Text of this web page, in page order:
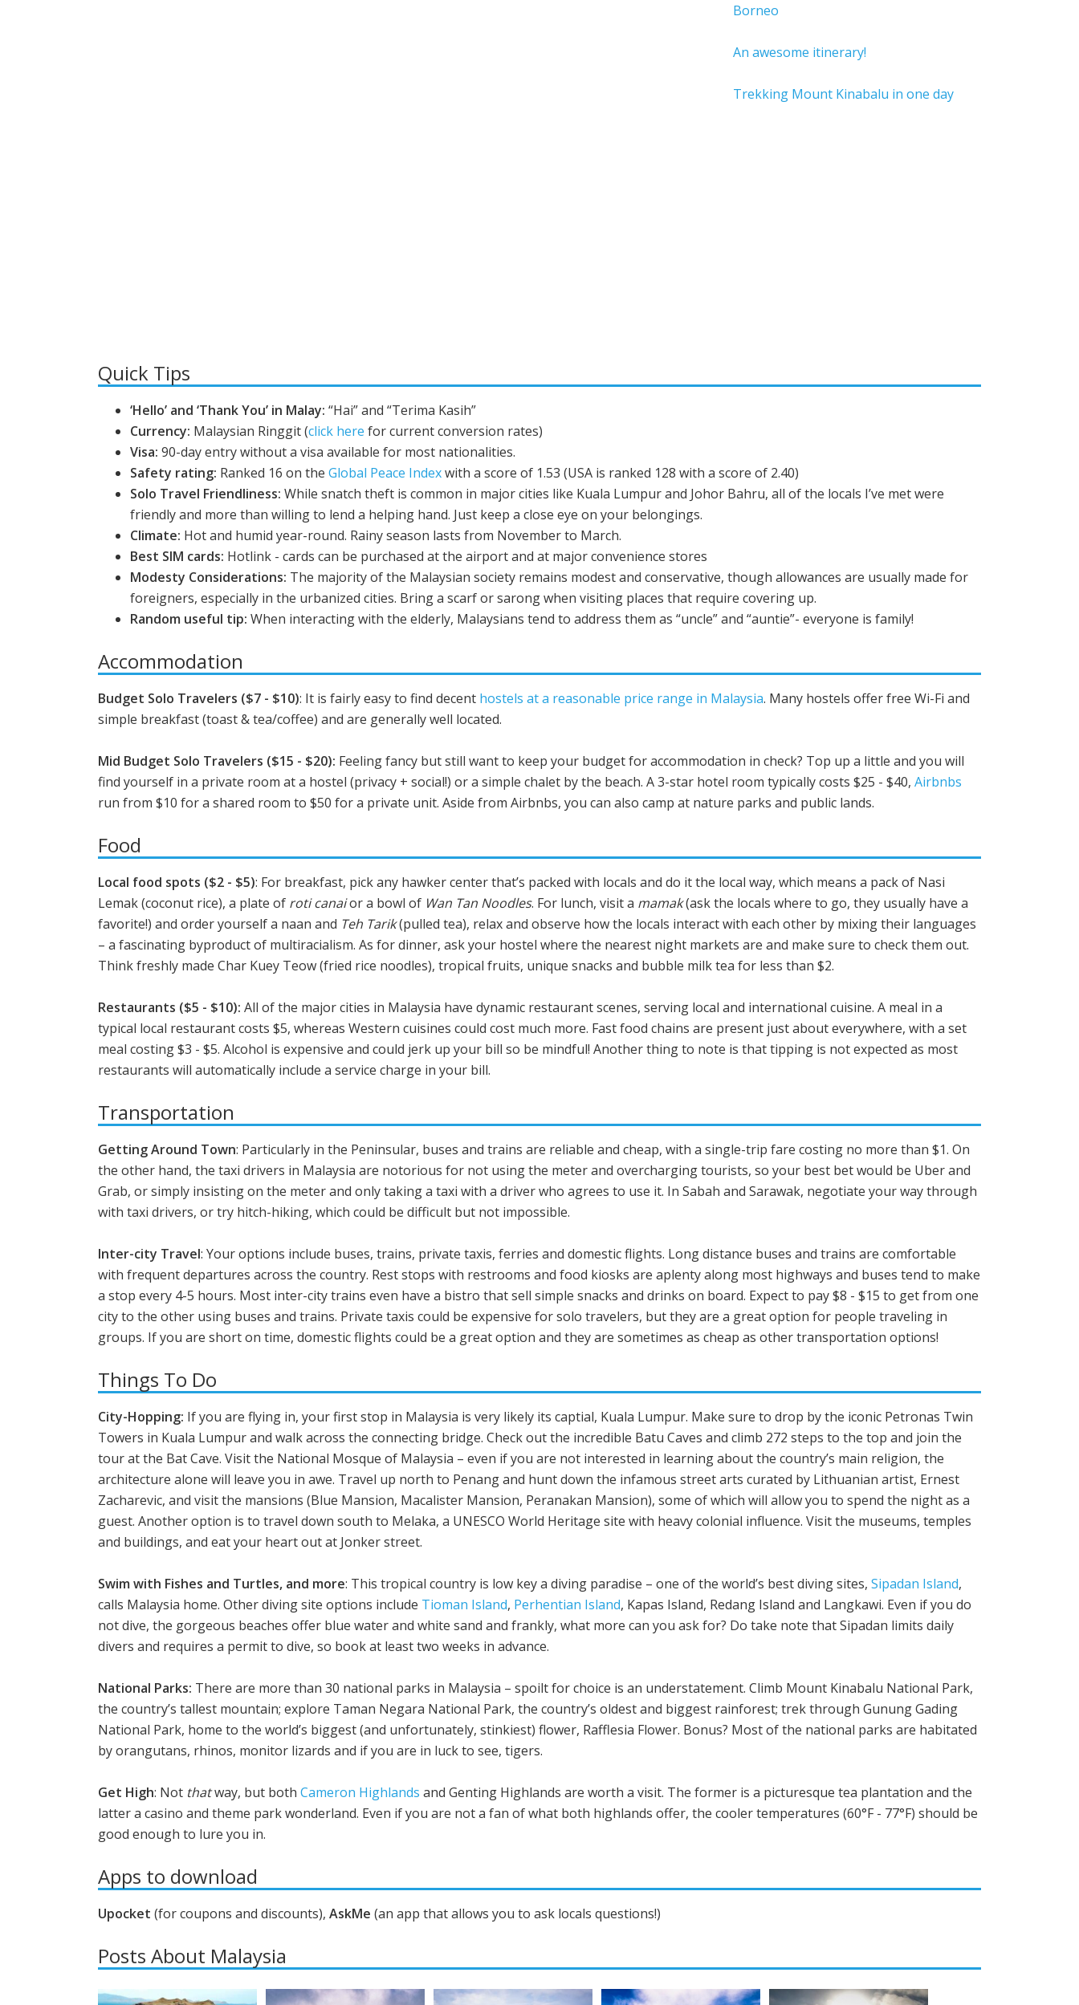
Borneo
An awesome itinerary!
Trekking Mount Kinabalu in one day
Quick Tips
‘Hello’ and ‘Thank You’ in Malay: “Hai” and “Terima Kasih”
Currency: Malaysian Ringgit (click here for current conversion rates)
Visa: 90-day entry without a visa available for most nationalities.
Safety rating: Ranked 16 on the Global Peace Indexwith a score of 1.53 (USA is ranked 128 with a score of 2.40)
Solo Travel Friendliness: While snatch theft is common in major cities like Kuala Lumpur and Johor Bahru, all of the locals I’ve met were
friendly and more than willing to lend a helping hand. Just keep a close eye on your belongings.
Climate: Hot and humid year-round. Rainy season lasts from November to March.
Best SIM cards: Hotlink - cards can be purchased at the airport and at major convenience stores
Modesty Considerations: The majority of the Malaysian society remains modest and conservative, though allowances are usually made for
foreigners, especially in the urbanized cities. Bring a scarf or sarong when visiting places that require covering up.
Random useful tip: When interacting with the elderly, Malaysians tend to address them as “uncle” and “auntie”- everyone is family!
Accommodation
Budget Solo Travelers ($7 - $10): It is fairly easy to find decent hostels at a reasonable price range in Malaysia. Many hostels offer free Wi-Fi and
simple breakfast (toast & tea/coffee) and are generally well located.
Mid Budget Solo Travelers ($15 - $20): Feeling fancy but still want to keep your budget for accommodation in check? Top up a little and you will
find yourself in a private room at a hostel (privacy + social!) or a simple chalet by the beach. A 3-star hotel room typically costs $25 - $40, Airbnbs
run from $10 for a shared room to $50 for a private unit. Aside from Airbnbs, you can also camp at nature parks and public lands.
Food
Local food spots ($2 - $5): For breakfast, pick any hawker center that’s packed with locals and do it the local way, which means a pack of Nasi
Lemak (coconut rice), a plate of roti canaior a bowl of Wan Tan Noodles. For lunch, visit a mamak(ask the locals where to go, they usually have a
favorite!) and order yourself a naan and Teh Tarik(pulled tea), relax and observe how the locals interact with each other by mixing their languages
– a fascinating byproduct of multiracialism. As for dinner, ask your hostel where the nearest night markets are and make sure to check them out.
Think freshly made Char Kuey Teow (fried rice noodles), tropical fruits, unique snacks and bubble milk tea for less than $2.
Restaurants ($5 - $10): All of the major cities in Malaysia have dynamic restaurant scenes, serving local and international cuisine. A meal in a
typical local restaurant costs $5, whereas Western cuisines could cost much more. Fast food chains are present just about everywhere, with a set
meal costing $3 - $5. Alcohol is expensive and could jerk up your bill so be mindful! Another thing to note is that tipping is not expected as most
restaurants will automatically include a service charge in your bill.
Transportation
Getting Around Town: Particularly in the Peninsular, buses and trains are reliable and cheap, with a single-trip fare costing no more than $1. On
the other hand, the taxi drivers in Malaysia are notorious for not using the meter and overcharging tourists, so your best bet would be Uber and
Grab, or simply insisting on the meter and only taking a taxi with a driver who agrees to use it. In Sabah and Sarawak, negotiate your way through
with taxi drivers, or try hitch-hiking, which could be difficult but not impossible.
Inter-city Travel: Your options include buses, trains, private taxis, ferries and domestic flights. Long distance buses and trains are comfortable
with frequent departures across the country. Rest stops with restrooms and food kiosks are aplenty along most highways and buses tend to make
a stop every 4-5 hours. Most inter-city trains even have a bistro that sell simple snacks and drinks on board. Expect to pay $8 - $15 to get from one
city to the other using buses and trains. Private taxis could be expensive for solo travelers, but they are a great option for people traveling in
groups. If you are short on time, domestic flights could be a great option and they are sometimes as cheap as other transportation options!
Things To Do
City-Hopping: If you are flying in, your first stop in Malaysia is very likely its captial, Kuala Lumpur. Make sure to drop by the iconic Petronas Twin
Towers in Kuala Lumpur and walk across the connecting bridge. Check out the incredible Batu Caves and climb 272 steps to the top and join the
tour at the Bat Cave. Visit the National Mosque of Malaysia – even if you are not interested in learning about the country’s main religion, the
architecture alone will leave you in awe. Travel up north to Penang and hunt down the infamous street arts curated by Lithuanian artist, Ernest
Zacharevic, and visit the mansions (Blue Mansion, Macalister Mansion, Peranakan Mansion), some of which will allow you to spend the night as a
guest. Another option is to travel down south to Melaka, a UNESCO World Heritage site with heavy colonial influence. Visit the museums, temples
and buildings, and eat your heart out at Jonker street.
Swim with Fishes and Turtles, and more: This tropical country is low key a diving paradise – one of the world’s best diving sites, Sipadan Island,
calls Malaysia home. Other diving site options include Tioman Island, Perhentian Island, Kapas Island, Redang Island and Langkawi. Even if you do
not dive, the gorgeous beaches offer blue water and white sand and frankly, what more can you ask for? Do take note that Sipadan limits daily
divers and requires a permit to dive, so book at least two weeks in advance.
National Parks: There are more than 30 national parks in Malaysia – spoilt for choice is an understatement. Climb Mount Kinabalu National Park,
the country’s tallest mountain; explore Taman Negara National Park, the country’s oldest and biggest rainforest; trek through Gunung Gading
National Park, home to the world’s biggest (and unfortunately, stinkiest) flower, Rafflesia Flower. Bonus? Most of the national parks are habitated
by orangutans, rhinos, monitor lizards and if you are in luck to see, tigers.
Get High: Not thatway, but both Cameron Highlands and Genting Highlands are worth a visit. The former is a picturesque tea plantation and the
latter a casino and theme park wonderland. Even if you are not a fan of what both highlands offer, the cooler temperatures (60°F - 77°F) should be
good enough to lure you in.
Apps to download
Upocket (for coupons and discounts), AskMe (an app that allows you to ask locals questions!)
Posts About Malaysia